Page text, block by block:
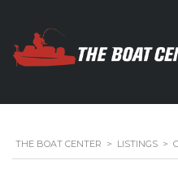
THE BOAT CENTER > LISTINGS >